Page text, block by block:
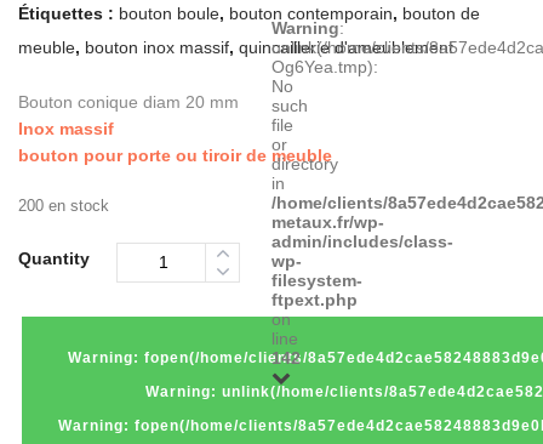
Warning:
unlink(/home/clients/
Og6Yea.tmp):
No
such
file
or
directory
in
/home/clients/
metaux.fr/wp-
admin/includes/class-
wp-
filesystem-
ftpext.php
on
line
142
Étiquettes : bouton boule, bouton contemporain, bouton de
meuble, bouton inox massif, quincaillerie d'ameublement
Bouton conique diam 20 mm
Inox massif
bouton pour porte ou tiroir de meuble
200 en stock
Quantity
Warning
: fopen(/home/clients/
Warning
: unlink(/home/clients/
Warning
: fopen(/home/clients/